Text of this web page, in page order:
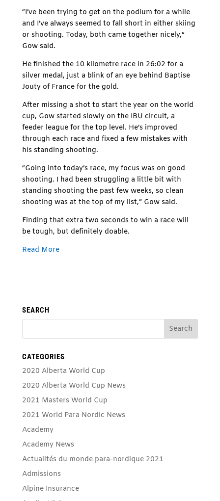
“I’ve been trying to get on the podium for a while
and I’ve always seemed to fall short in either skiing
or shooting. Today, both came together nicely,”
Gow said.
He finished the 10 kilometre race in 26:02 for a
silver medal, just a blink of an eye behind Baptise
Jouty of France for the gold.
After missing a shot to start the year on the world
cup, Gow started slowly on the IBU circuit, a
feeder league for the top level. He’s improved
through each race and fixed a few mistakes with
his standing shooting.
“Going into today’s race, my focus was on good
shooting. I had been struggling a little bit with
standing shooting the past few weeks, so clean
shooting was at the top of my list,” Gow said.
Finding that extra two seconds to win a race will
be tough, but definitely doable.
Read More
SEARCH
CATEGORIES
2020 Alberta World Cup
2020 Alberta World Cup News
2021 Masters World Cup
2021 World Para Nordic News
Academy
Academy News
Actualités du monde para-nordique 2021
Admissions
Alpine Insurance